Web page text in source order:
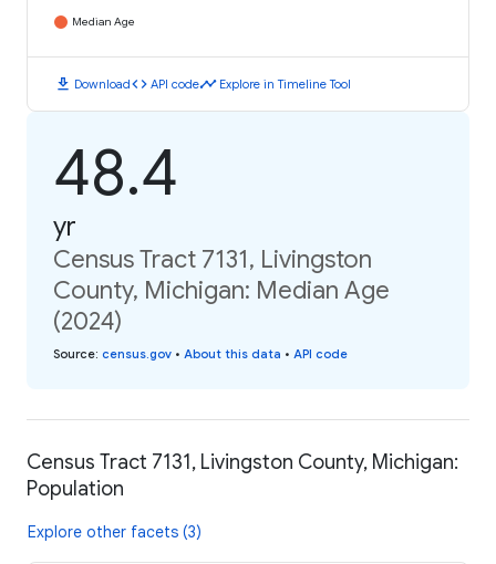
Median Age
download Downloadcode API codetimeline Explore in Timeline Tool
48.4
yr
Census Tract 7131, Livingston
County, Michigan: Median Age
(2024)
Source: census.gov • About this data • API code
Census Tract 7131, Livingston County, Michigan:
Population
Explore other facets (3)